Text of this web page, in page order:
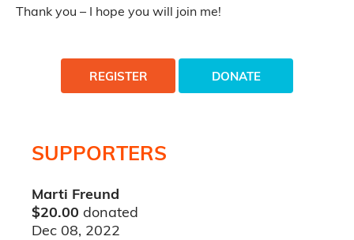
Thank you – I hope you will join me!
REGISTER DONATE
SUPPORTERS
Marti Freund
$20.00 donated
Dec 08, 2022